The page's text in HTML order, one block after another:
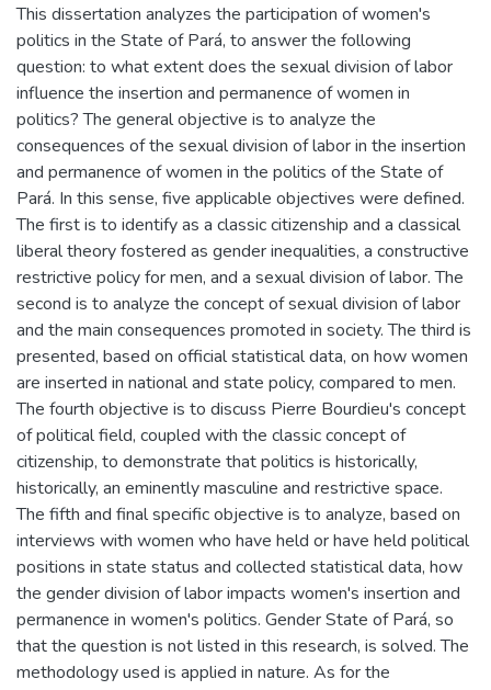
This dissertation analyzes the participation of women's
politics in the State of Pará, to answer the following
question: to what extent does the sexual division of labor
influence the insertion and permanence of women in
politics? The general objective is to analyze the
consequences of the sexual division of labor in the insertion
and permanence of women in the politics of the State of
Pará. In this sense, five applicable objectives were defined.
The first is to identify as a classic citizenship and a classical
liberal theory fostered as gender inequalities, a constructive
restrictive policy for men, and a sexual division of labor. The
second is to analyze the concept of sexual division of labor
and the main consequences promoted in society. The third is
presented, based on official statistical data, on how women
are inserted in national and state policy, compared to men.
The fourth objective is to discuss Pierre Bourdieu's concept
of political field, coupled with the classic concept of
citizenship, to demonstrate that politics is historically,
historically, an eminently masculine and restrictive space.
The fifth and final specific objective is to analyze, based on
interviews with women who have held or have held political
positions in state status and collected statistical data, how
the gender division of labor impacts women's insertion and
permanence in women's politics. Gender State of Pará, so
that the question is not listed in this research, is solved. The
methodology used is applied in nature. As for the